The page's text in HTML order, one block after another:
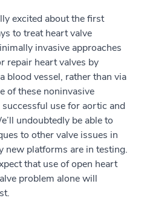
excited about the first
to treat heart valve
invasive approaches
repair heart valves by
blood vessel, rather than via
of these noninvasive
use for aortic and
undoubtedly be able to
to other valve issues in
new platforms are in testing.
that use of open heart
problem alone will